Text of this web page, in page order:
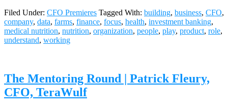
Filed Under: CFO Premieres Tagged With: building, business, CFO,
company, data, farms, finance, focus, health, investment banking,
medical nutrition, nutrition, organization, people, play, product, role,
understand, working
The Mentoring Round | Patrick Fleury,
CFO, TeraWulf